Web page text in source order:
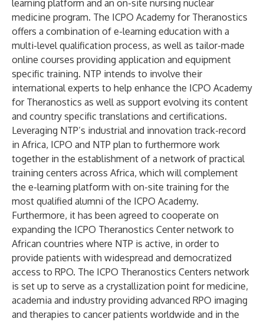
learning platform and an on-site nursing nuclear
medicine program. The ICPO Academy for Theranostics
offers a combination of e-learning education with a
multi-level qualification process, as well as tailor-made
online courses providing application and equipment
specific training. NTP intends to involve their
international experts to help enhance the ICPO Academy
for Theranostics as well as support evolving its content
and country specific translations and certifications.
Leveraging NTP’s industrial and innovation track-record
in Africa, ICPO and NTP plan to furthermore work
together in the establishment of a network of practical
training centers across Africa, which will complement
the e-learning platform with on-site training for the
most qualified alumni of the ICPO Academy.
Furthermore, it has been agreed to cooperate on
expanding the ICPO Theranostics Center network to
African countries where NTP is active, in order to
provide patients with widespread and democratized
access to RPO. The ICPO Theranostics Centers network
is set up to serve as a crystallization point for medicine,
academia and industry providing advanced RPO imaging
and therapies to cancer patients worldwide and in the